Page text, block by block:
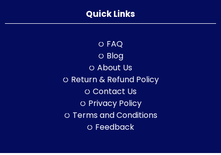
Quick Links
FAQ
Blog
About Us
Return & Refund Policy
Contact Us
Privacy Policy
Terms and Conditions
Feedback